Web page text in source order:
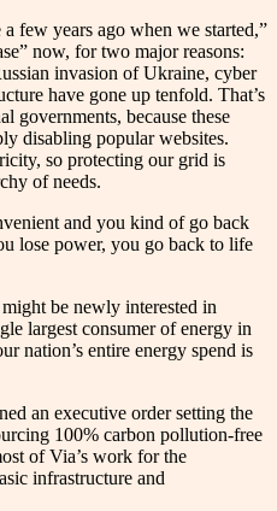
few years ago when we started,”
now, for two major reasons:
invasion of Ukraine, cyber
have gone up tenfold. That’s
governments, because these
disabling popular websites.
so protecting our grid is
of needs.
and you kind of go back
lose power, you go back to life
be newly interested in
largest consumer of energy in
nation’s entire energy spend is
an executive order setting the
100% carbon pollution-free
of Via’s work for the
infrastructure and